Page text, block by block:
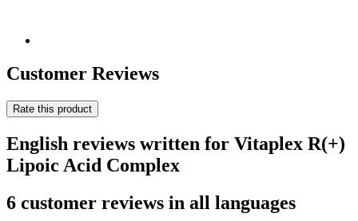
Customer Reviews
Rate this product
English reviews written for Vitaplex R(+)
Lipoic Acid Complex
6 customer reviews in all languages